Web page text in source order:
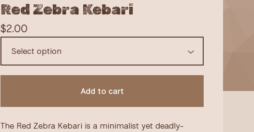
Red Zebra Kebari
$2.00
Add to cart
The Red Zebra Kebari is a minimalist yet deadly-